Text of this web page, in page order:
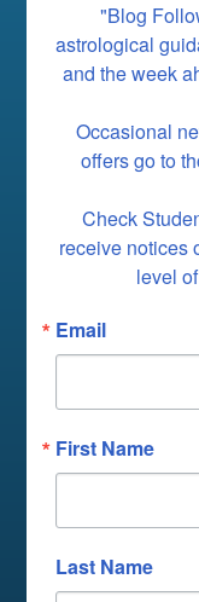
"Blog
astrological
and the week
Occasional
offers go to
Check
receive notices
level
Email
First Name
Last Name